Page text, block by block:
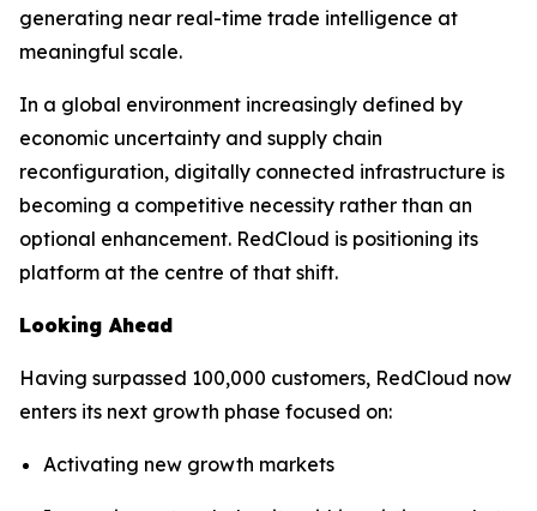
generating near real-time trade intelligence at
meaningful scale.
In a global environment increasingly defined by
economic uncertainty and supply chain
reconfiguration, digitally connected infrastructure is
becoming a competitive necessity rather than an
optional enhancement. RedCloud is positioning its
platform at the centre of that shift.
Looking Ahead
Having surpassed 100,000 customers, RedCloud now
enters its next growth phase focused on:
Activating new growth markets